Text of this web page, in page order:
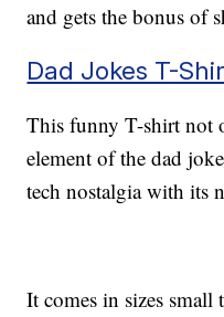
and gets the bonus of
Dad Jokes T-
This funny T-shirt not
element of the dad
tech nostalgia with its
It comes in sizes